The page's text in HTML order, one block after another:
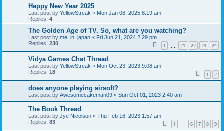
Happy New Year 2025
Last post by YellowStreak « Mon Jan 06, 2025 8:19 am
Replies: 4
The Golden Age of TV. So, what are you watching?
Last post by me_in_japan « Fri Jun 21, 2024 2:29 pm
Replies: 230 1 21 22 23 24
Vidya Games Chat Thread
Last post by YellowStreak « Mon Oct 23, 2023 9:08 am
Replies: 18 1 2
does anyone playing airsoft?
Last post by Awesomecakeman09 « Sun Oct 01, 2023 2:40 am
The Book Thread
Last post by Jye Nicolson « Thu Feb 16, 2023 1:57 am
Replies: 83 1 6 7 8 9